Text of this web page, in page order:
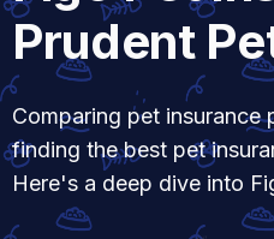
Prudent
Comparing pet insurance
finding the best pet
Here's a deep dive into